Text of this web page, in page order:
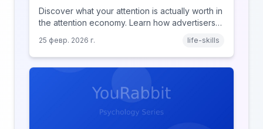
Discover what your attention is actually worth in
the attention economy. Learn how advertisers
resource, and how platforms compete for
every second of your day.
25 февр. 2026 г. life-skills